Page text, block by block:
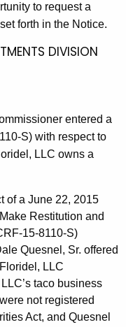
to request a
forth in the Notice.
DIVISION
entered a
S) with respect to
LLC owns a
of a June 22, 2015
Restitution and
15-8110-S)
Quesnel, Sr. offered
LLC
taco business
not registered
Act, and Quesnel